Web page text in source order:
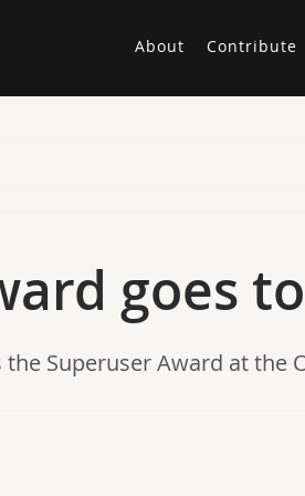
About Contribute
goes
Superuser Award at the